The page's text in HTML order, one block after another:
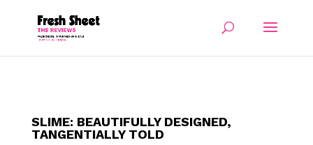
SLIME: BEAUTIFULLY DESIGNED,
TANGENTIALLY TOLD